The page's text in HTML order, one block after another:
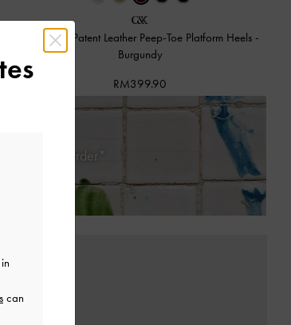
Francesca Patent Leather Peep-Toe Platform Heels -
Burgundy
RM399.90
Your Order*
can